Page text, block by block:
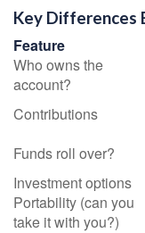
Key Differences
Feature
Who owns the
account?
Contributions
Funds roll over?
Investment options
Portability (can you
take it with you?)